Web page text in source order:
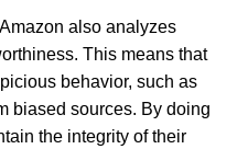
also analyzes
This means that
behavior, such as
biased sources. By doing
the integrity of their